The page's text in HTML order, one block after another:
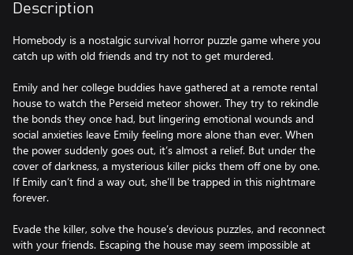
Description
Homebody is a nostalgic survival horror puzzle game where you
catch up with old friends and try not to get murdered.
Emily and her college buddies have gathered at a remote rental
house to watch the Perseid meteor shower. They try to rekindle
the bonds they once had, but lingering emotional wounds and
social anxieties leave Emily feeling more alone than ever. When
the power suddenly goes out, it’s almost a relief. But under the
cover of darkness, a mysterious killer picks them off one by one.
If Emily can’t find a way out, she’ll be trapped in this nightmare
forever.
Evade the killer, solve the house’s devious puzzles, and reconnect
with your friends. Escaping the house may seem impossible at